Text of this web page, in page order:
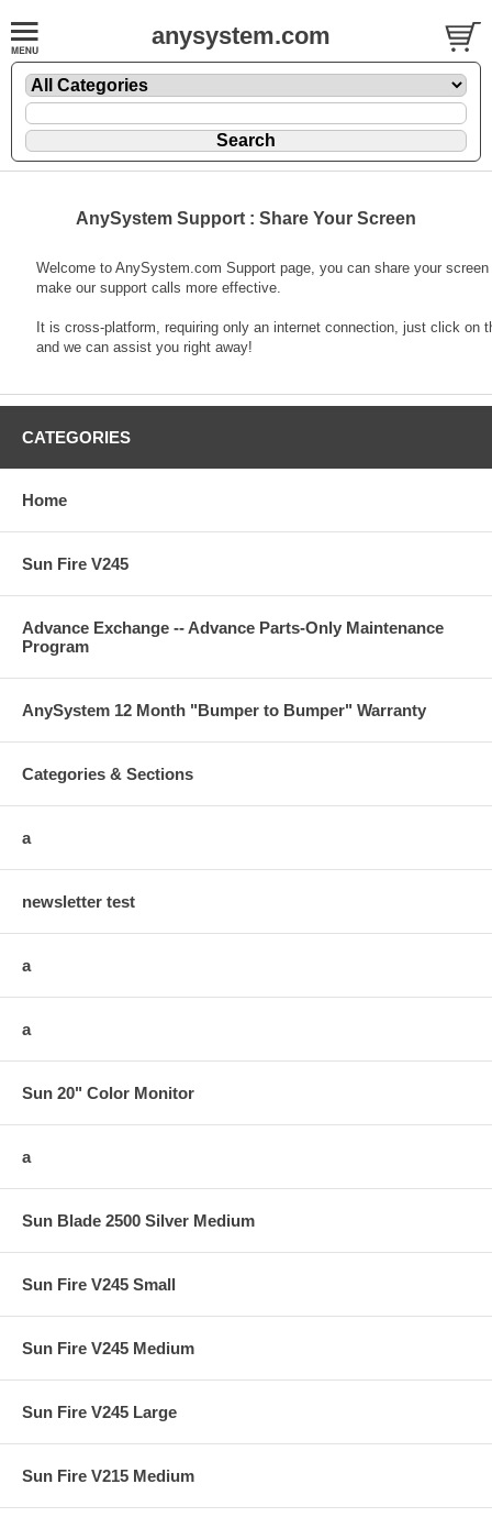
anysystem.com
AnySystem Support : Share Your Screen
Welcome to AnySystem.com Support page, you can share your
make our support calls more effective.
It is cross-platform, requiring only an internet connection, just click on
and we can assist you right away!
CATEGORIES
Home
Sun Fire V245
Advance Exchange -- Advance Parts-Only Maintenance
Program
AnySystem 12 Month "Bumper to Bumper" Warranty
Categories & Sections
a
newsletter test
a
a
Sun 20" Color Monitor
a
Sun Blade 2500 Silver Medium
Sun Fire V245 Small
Sun Fire V245 Medium
Sun Fire V245 Large
Sun Fire V215 Medium